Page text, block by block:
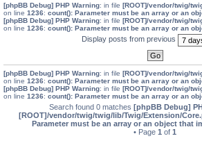
[phpBB Debug] PHP Warning: in file [ROOT]/vendor/twig/
on line 1236: count(): Parameter must be an array or an
[phpBB Debug] PHP Warning: in file [ROOT]/vendor/twig/
on line 1236: count(): Parameter must be an array or an
Display posts from previous
[phpBB Debug] PHP Warning: in file [ROOT]/vendor/twig/
on line 1236: count(): Parameter must be an array or an
[phpBB Debug] PHP Warning: in file [ROOT]/vendor/twig/
on line 1236: count(): Parameter must be an array or an
Search found 0 matches [phpBB Debug]
[ROOT]/vendor/twig/twig/lib/Twig/Extension/
Parameter must be an array or an object that
• Page 1 of 1